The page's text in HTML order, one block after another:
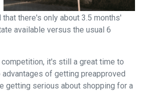
there's only about 3.5 months'
available versus the usual 6
it's still a great time to
advantages of getting preapproved
getting serious about shopping for a